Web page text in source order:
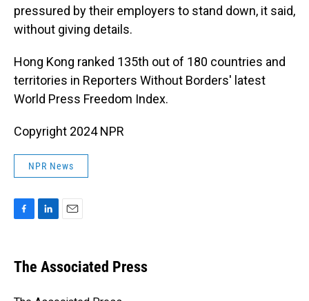
pressured by their employers to stand down, it said,
without giving details.
Hong Kong ranked 135th out of 180 countries and
territories in Reporters Without Borders' latest
World Press Freedom Index.
Copyright 2024 NPR
NPR News
e
b
k
e
i
l
The Associated Press